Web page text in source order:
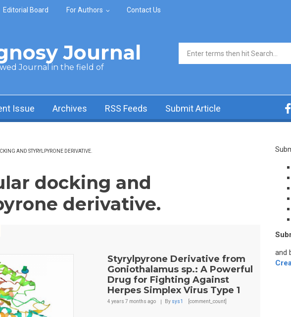
Editorial Board For Authors Contact Us
Journal
Journal in the field of
Search form
Issue Archives RSS Feeds Submit Article
AND STYRYLPYRONE DERIVATIVE.
docking and
derivative.
Styrylpyrone Derivative from
Goniothalamus sp.: A Powerful
Drug for Fighting Against
Herpes Simplex Virus Type 1
4 years 7 months ago By sys1 [comment_count]
and